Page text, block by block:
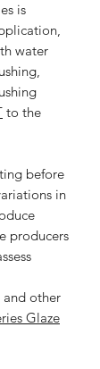
is
water
to the
before
in
producers
and other
Glaze